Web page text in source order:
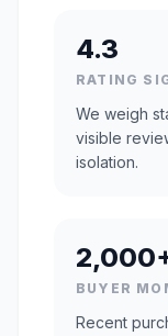
4.3
RATING
We weigh
visible
isolation.
BUYER
Recent